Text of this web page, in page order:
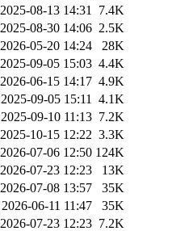
2025-08-13 14:31
7.4K
2025-08-30 14:06 2.5K
2026-05-20 14:24
28K
2025-09-05 15:03 4.4K
2026-06-15 14:17 4.9K
2025-09-05 15:11
4.1K
2025-09-10 11:13 7.2K
2025-10-15 12:22 3.3K
2026-07-06 12:50 124K
2026-07-23 12:23
13K
2026-07-08 13:57
35K
2026-06-11 11:47
35K
2026-07-23 12:23 7.2K